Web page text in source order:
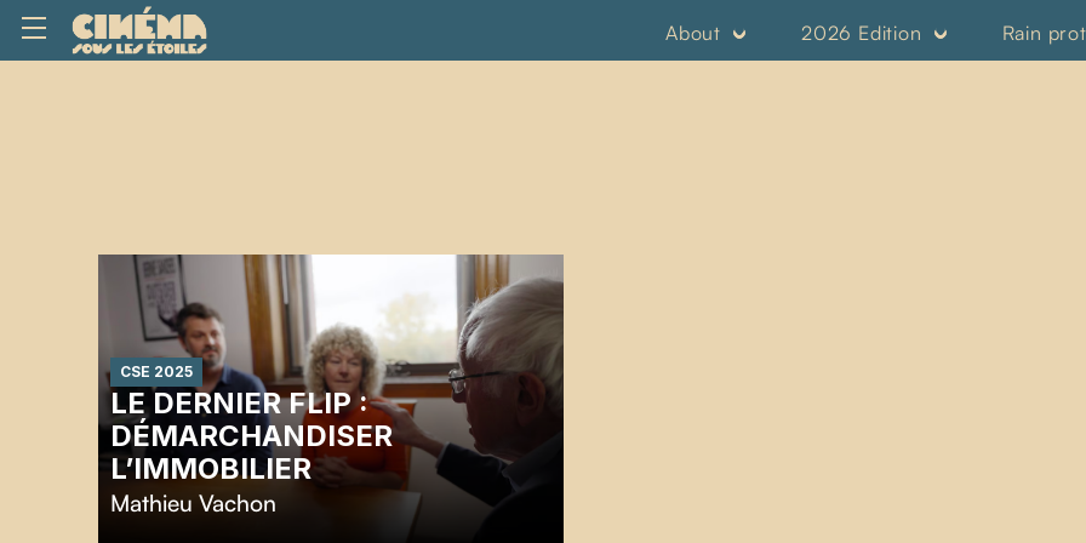
About 2026 Edition Rain
CSE 2025
LE DERNIER FLIP :
DÉMARCHANDISER
L’IMMOBILIER
Mathieu Vachon